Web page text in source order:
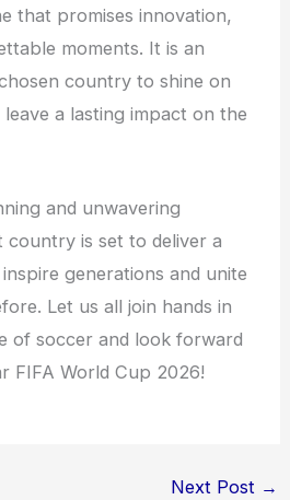
that promises innovation,
moments. It is an
country to shine on
a lasting impact on the
and unwavering
country is set to deliver a
generations and unite
Let us all join hands in
of soccer and look forward
FIFA World Cup 2026!
Next Post →